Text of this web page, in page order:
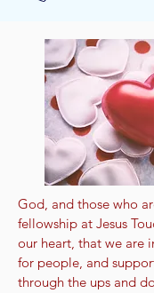
God, and those who
fellowship at Jesus
our heart, that we are
for people, and
through the ups and